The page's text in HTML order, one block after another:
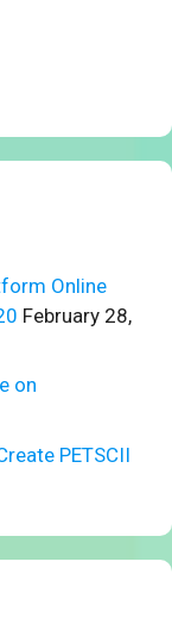
Online
February 28,
on
PETSCII